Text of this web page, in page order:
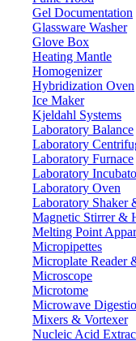
Gel Documentation
Glassware Washer
Glove Box
Heating Mantle
Homogenizer
Hybridization Oven
Ice Maker
Kjeldahl Systems
Laboratory Balance
Laboratory
Laboratory Furnace
Laboratory
Laboratory Oven
Laboratory Shaker
Magnetic Stirrer &
Melting Point
Micropipettes
Microplate Reader
Microscope
Microtome
Microwave
Mixers & Vortexer
Nucleic Acid